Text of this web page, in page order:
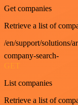
Get companies
Retrieve a list of
/en/support/solutions/
company-search-
GET
List companies
Retrieve a list of